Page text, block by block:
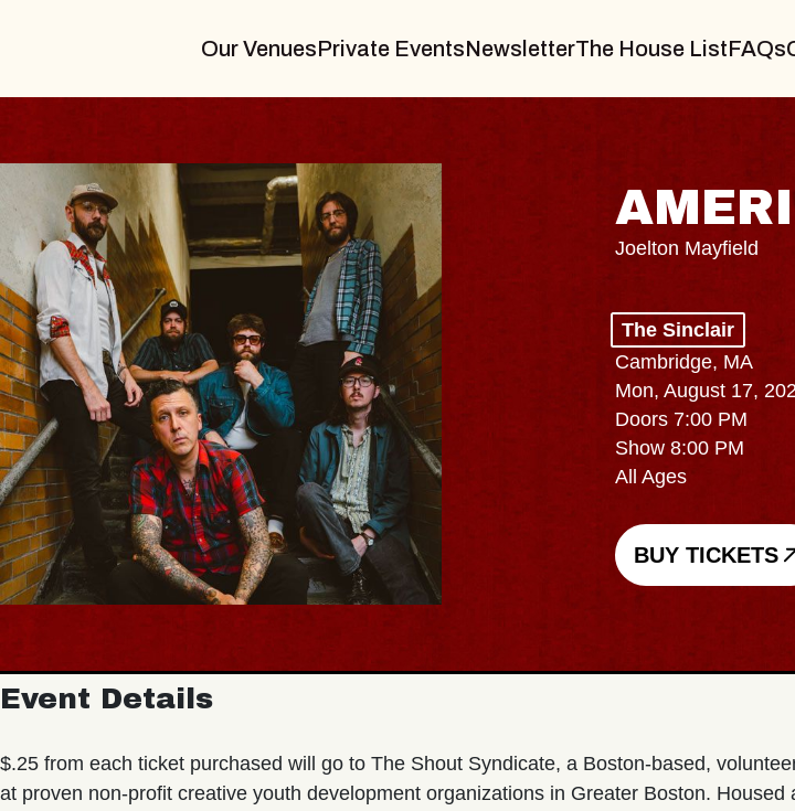
Our VenuesPrivate EventsNewsletterThe House ListFAQs
Joelton Mayfield
The Sinclair
Cambridge, MA
Mon, August 17,
Doors 7:00 PM
Show 8:00 PM
All Ages
BUY TICKETS
Event Details
$.25 from each ticket purchased will go to The Shout Syndicate, a Boston-based,
at proven non-profit creative youth development organizations in Greater Boston.